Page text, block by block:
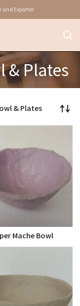
and Exporter
& Plates
& Plates
Mache Bowl